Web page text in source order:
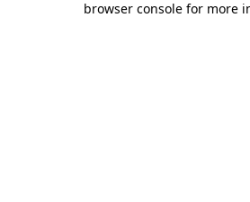
browser console for more